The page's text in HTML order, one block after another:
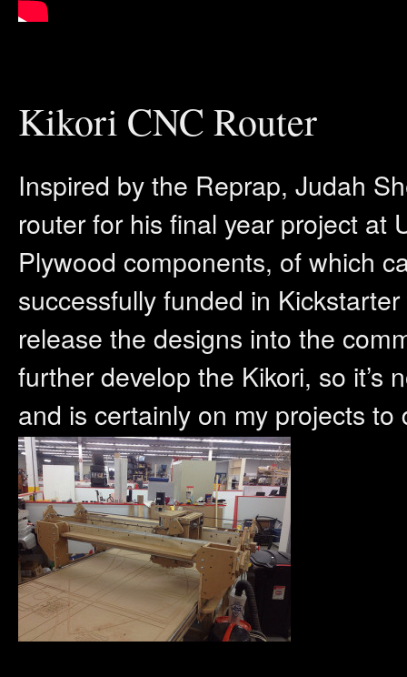
Kikori CNC Router
Inspired by the Reprap, Judah
router for his final year project at
Plywood components, of which
successfully funded in
release the designs into the
further develop the Kikori, so it’s
and is certainly on my projects